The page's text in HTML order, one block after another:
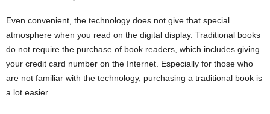
Even convenient, the technology does not give that special
atmosphere when you read on the digital display. Traditional books
do not require the purchase of book readers, which includes giving
your credit card number on the Internet. Especially for those who
are not familiar with the technology, purchasing a traditional book is
a lot easier.